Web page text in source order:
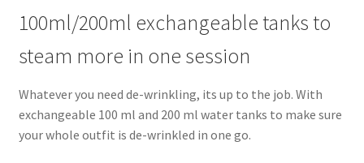
100ml/200ml exchangeable tanks to
steam more in one session
Whatever you need de-wrinkling, its up to the job. With
exchangeable 100 ml and 200 ml water tanks to make sure
your whole outfit is de-wrinkled in one go.